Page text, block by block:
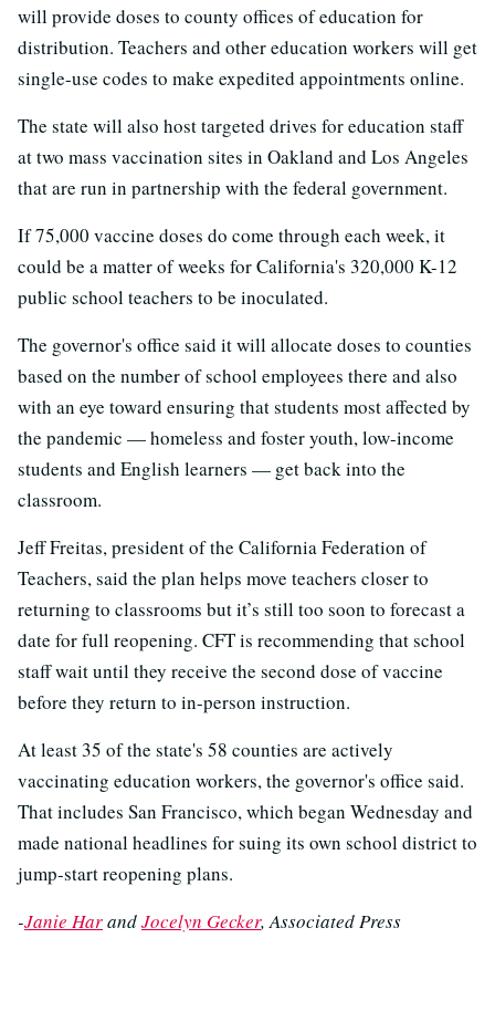
will provide doses to county offices of education for
distribution. Teachers and other education workers will get
single-use codes to make expedited appointments online.
The state will also host targeted drives for education staff
at two mass vaccination sites in Oakland and Los Angeles
that are run in partnership with the federal government.
If 75,000 vaccine doses do come through each week, it
could be a matter of weeks for California's 320,000 K-12
public school teachers to be inoculated.
The governor's office said it will allocate doses to counties
based on the number of school employees there and also
with an eye toward ensuring that students most affected by
the pandemic — homeless and foster youth, low-income
students and English learners — get back into the
classroom.
Jeff Freitas, president of the California Federation of
Teachers, said the plan helps move teachers closer to
returning to classrooms but it’s still too soon to forecast a
date for full reopening. CFT is recommending that school
staff wait until they receive the second dose of vaccine
before they return to in-person instruction.
At least 35 of the state's 58 counties are actively
vaccinating education workers, the governor's office said.
That includes San Francisco, which began Wednesday and
made national headlines for suing its own school district to
jump-start reopening plans.
-Janie HarandJocelyn Gecker, Associated Press